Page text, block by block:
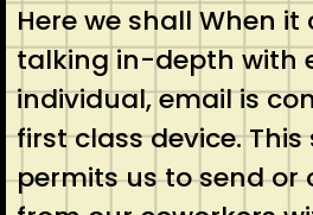
Here we shall When it
talking in-depth with
individual, email is
first class device.
permits us to send or